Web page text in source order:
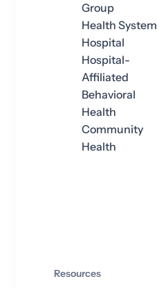
Group
Health System
Hospital
Hospital-
Affiliated
Behavioral
Health
Community
Health
Resources